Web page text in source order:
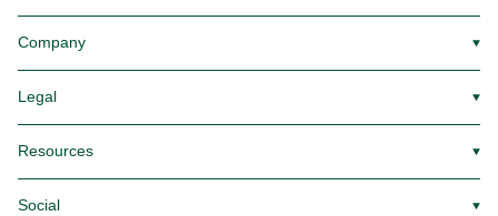
Company ▼
Legal ▼
Resources ▼
Social ▼